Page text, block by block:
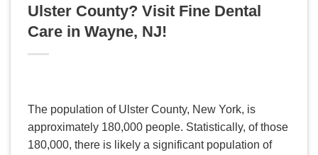
Ulster County? Visit Fine Dental
Care in Wayne, NJ!
The population of Ulster County, New York, is
approximately 180,000 people. Statistically, of those
180,000, there is likely a significant population of